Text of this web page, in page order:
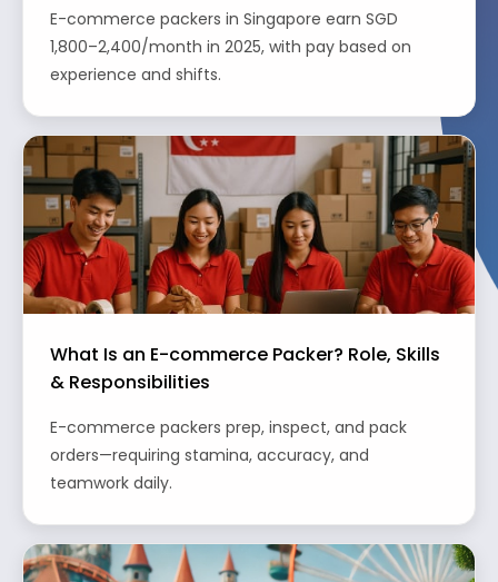
E-commerce packers in Singapore earn SGD
1,800–2,400/month in 2025, with pay based on
experience and shifts.
What Is an E-commerce Packer? Role, Skills
& Responsibilities
E-commerce packers prep, inspect, and pack
orders—requiring stamina, accuracy, and
teamwork daily.